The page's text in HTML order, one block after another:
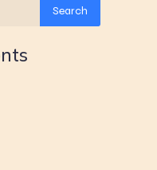
Search